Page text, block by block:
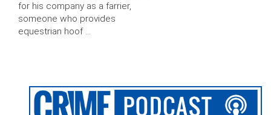
for his company as a farrier,
someone who provides
equestrian hoof …